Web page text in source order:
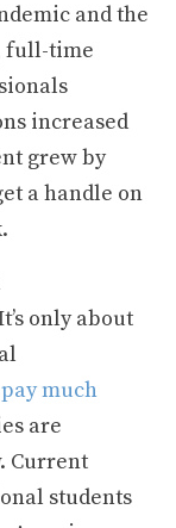
and the
full-time
increased
grew by
a handle on
only about
much
are
Current
students